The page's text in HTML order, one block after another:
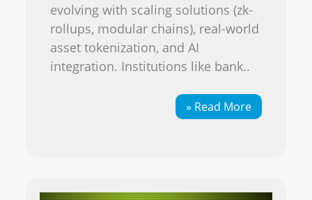
evolving with scaling solutions (zk-
rollups, modular chains), real-world
asset tokenization, and AI
integration. Institutions like bank..
» Read More